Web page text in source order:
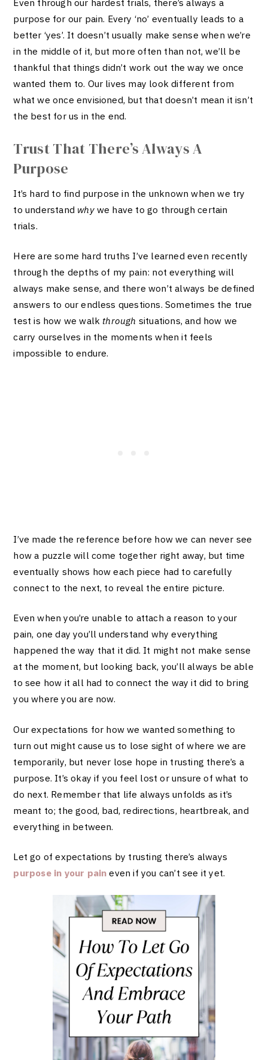
Even through our hardest trials, there’s always a
purpose for our pain. Every ‘no’ eventually leads to a
better ‘yes’. It doesn’t usually make sense when we’re
in the middle of it, but more often than not, we’ll be
thankful that things didn’t work out the way we once
wanted them to. Our lives may look different from
what we once envisioned, but that doesn’t mean it isn’t
the best for us in the end.
Trust That There’s Always A
Purpose
It’s hard to find purpose in the unknown when we try
to understand whywe have to go through certain
trials.
Here are some hard truths I’ve learned even recently
through the depths of my pain: not everything will
always make sense, and there won’t always be defined
answers to our endless questions. Sometimes the true
test is how we walk through situations, and how we
carry ourselves in the moments when it feels
impossible to endure.
I’ve made the reference before how we can never see
how a puzzle will come together right away, but time
eventually shows how each piece had to carefully
connect to the next, to reveal the entire picture.
Even when you’re unable to attach a reason to your
pain, one day you’ll understand why everything
happened the way that it did. It might not make sense
at the moment, but looking back, you’ll always be able
to see how it all had to connect the way it did to bring
you where you are now.
Our expectations for how we wanted something to
turn out might cause us to lose sight of where we are
temporarily, but never lose hope in trusting there’s a
purpose. It’s okay if you feel lost or unsure of what to
do next. Remember that life always unfolds as it’s
meant to; the good, bad, redirections, heartbreak, and
everything in between.
Let go of expectations by trusting there’s always
purpose in your pain even if you can’t see it yet.